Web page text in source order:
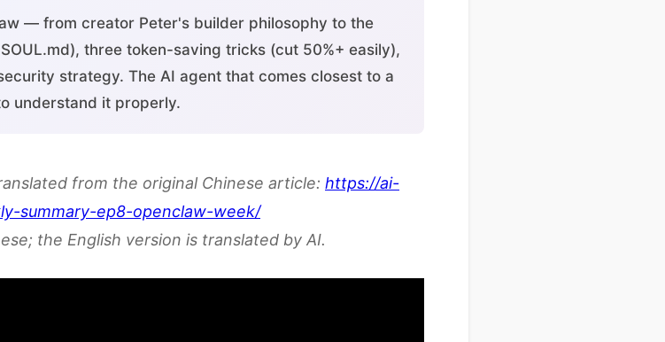
— from creator Peter's builder philosophy to the
three token-saving tricks (cut 50%+ easily),
strategy. The AI agent that comes closest to a
understand it properly.
from the original Chinese article: https://ai-
summary-ep8-openclaw-week/
the English version is translated by AI.